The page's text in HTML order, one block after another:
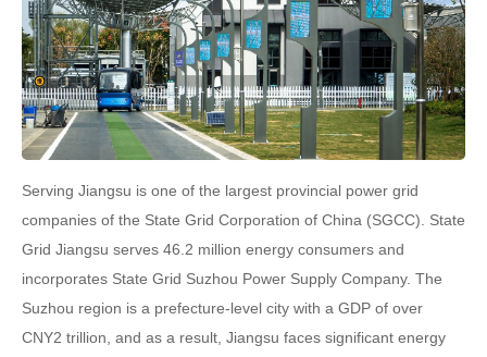
Serving Jiangsu is one of the largest provincial power grid
companies of the State Grid Corporation of China (SGCC). State
Grid Jiangsu serves 46.2 million energy consumers and
incorporates State Grid Suzhou Power Supply Company. The
Suzhou region is a prefecture-level city with a GDP of over
CNY2 trillion, and as a result, Jiangsu faces significant energy